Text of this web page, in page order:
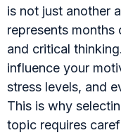
is not just another
represents months
and critical
influence your
stress levels, and
This is why
topic requires